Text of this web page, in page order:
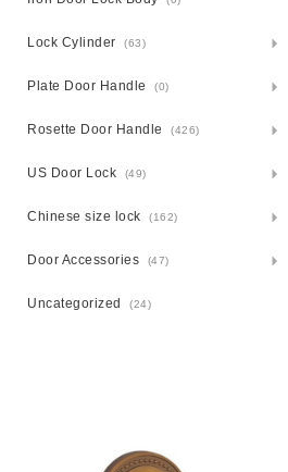
Lock Cylinder (63)
Plate Door Handle (0)
Rosette Door Handle (426)
US Door Lock (49)
Chinese size lock (162)
Door Accessories (47)
Uncategorized (24)